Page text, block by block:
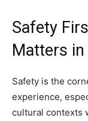
Safety
Matters
Safety is the
experience,
cultural contexts